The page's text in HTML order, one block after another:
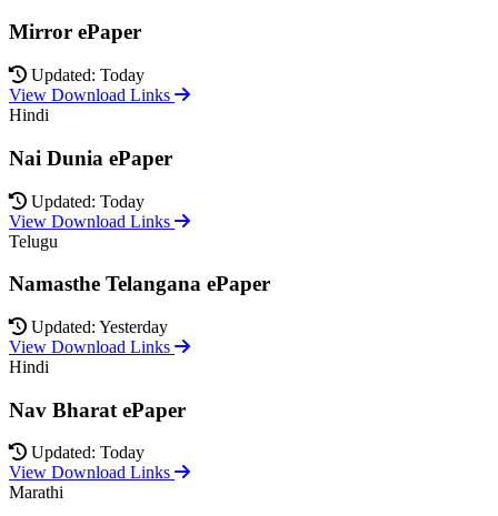
Mirror ePaper
Updated: Today
View Download Links
Hindi
Nai Dunia ePaper
Updated: Today
View Download Links
Telugu
Namasthe Telangana ePaper
Updated: Yesterday
View Download Links
Hindi
Nav Bharat ePaper
Updated: Today
View Download Links
Marathi